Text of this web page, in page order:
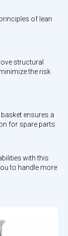
of lean
structural
the risk
ensures a
for spare parts.
with this
to handle more